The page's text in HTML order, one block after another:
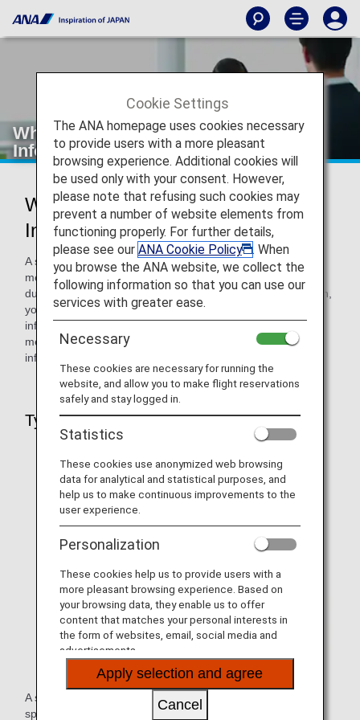
What is the Special Assistance
Information Registration Service
What is the Special Assistance
Information Registration Service
A service has been launched that allows ANA Mileage Club
members to register assistance information for your flight
due to illness, injury or disability. Upon making a reservation,
you can make your reservation with your assistance
information smoothly due to report ANA Mileage Club
membership number and that staff identifies the registered
information of the assistance.
Types of Information You Can Register
A service that allows you to register information about any
special assistance you require when boarding due to
Cookie Settings
The ANA homepage uses cookies necessary
to provide users with a more pleasant
browsing experience. Additional cookies will
be used only with your consent. However,
please note that refusing such cookies may
prevent a number of website elements from
functioning properly. For further details,
please see our ANA Cookie Policy
. When
you browse the ANA website, we collect the
following information so that you can use our
services with greater ease.
Necessary
These cookies are necessary for running the
website, and allow you to make flight reservations
safely and stay logged in.
Statistics
These cookies use anonymized web browsing
data for analytical and statistical purposes, and
help us to make continuous improvements to the
user experience.
Personalization
These cookies help us to provide users with a
more pleasant browsing experience. Based on
your browsing data, they enable us to offer
content that matches your personal interests in
the form of websites, email, social media and
advertisements.
Apply selection and agree
Cancel